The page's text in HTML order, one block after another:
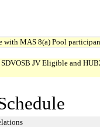
with MAS 8(a) Pool
JV Eligible and